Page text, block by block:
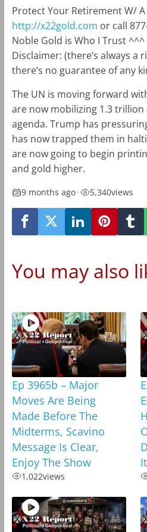
Protect Your Retirement W/ A
http://x22gold.com or call
Noble Gold is Who I Trust ^^^
Disclaimer: (there’s always a
there’s no guarantee of any
The UN is moving forward
are now mobilizing 1.3
agenda. Trump has
has now trapped them in
are now going to begin
and gold higher.
9 months ago• 5,340views
You may also
Ep 3965b – Major
Moves Are Being
Made Before The
Midterms, Scavino
Message Is Clear,
Enjoy The Show
1,022views